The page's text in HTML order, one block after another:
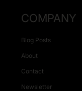
COMPANY
Blog Posts
About
Contact
Newsletter